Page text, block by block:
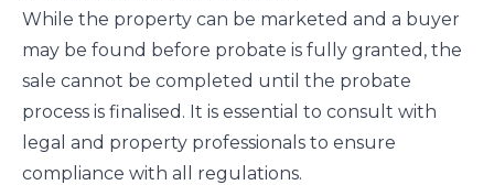
While the property can be marketed and a buyer
may be found before probate is fully granted, the
sale cannot be completed until the probate
process is finalised. It is essential to consult with
legal and property professionals to ensure
compliance with all regulations.